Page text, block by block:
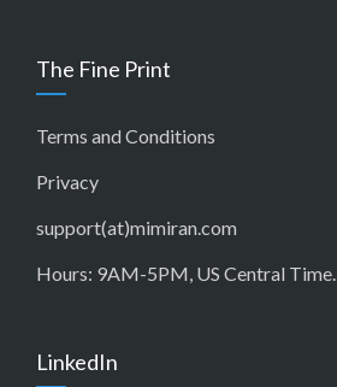
The Fine Print
Terms and Conditions
Privacy
support(at)mimiran.com
Hours: 9AM-5PM, US Central Time.
LinkedIn